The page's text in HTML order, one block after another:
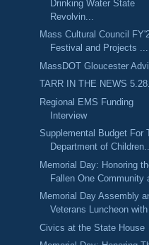
Drinking Water State
Revolvin...
Mass Cultural Council
Festival and Projects ...
MassDOT Gloucester
TARR IN THE NEWS
Regional EMS Funding
Interview
Supplemental Budget For
Department of
Memorial Day: Honoring
Fallen One Community
Memorial Day Assembly
Veterans Luncheon
Civics at the State House